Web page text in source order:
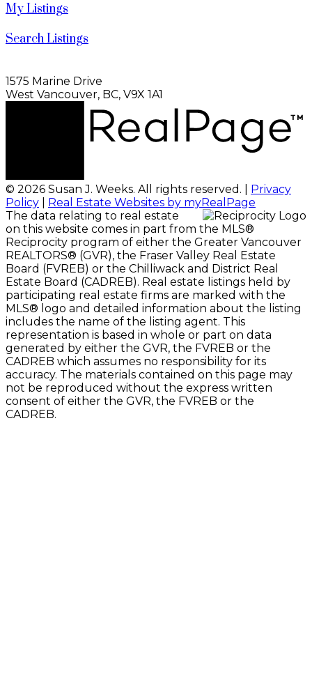
My Listings
Search Listings
1575 Marine Drive
West Vancouver, BC, V9X 1A1
© 2026 Susan J. Weeks. All rights reserved. |
Privacy
Policy
Real Estate Websites by myRealPage
The data relating to real estate
on this website comes in part from the MLS®
Reciprocity program of either the Greater Vancouver
REALTORS® (GVR), the Fraser Valley Real Estate
Board (FVREB) or the Chilliwack and District Real
Estate Board (CADREB). Real estate listings held by
participating real estate firms are marked with the
MLS® logo and detailed information about the listing
includes the name of the listing agent. This
representation is based in whole or part on data
generated by either the GVR, the FVREB or the
CADREB which assumes no responsibility for its
accuracy. The materials contained on this page may
not be reproduced without the express written
consent of either the GVR, the FVREB or the
CADREB.